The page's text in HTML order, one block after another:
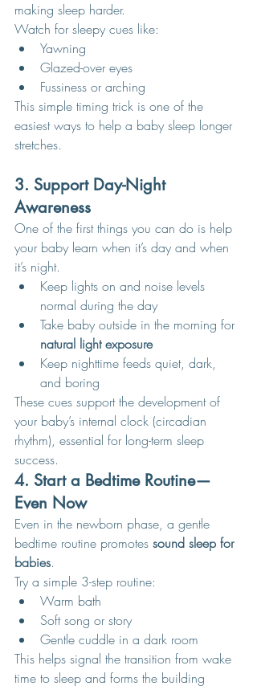
making sleep harder.
Watch for sleepy cues like:
Yawning
Glazed-over eyes
Fussiness or arching
This simple timing trick is one of the
easiest ways to help a baby sleep longer
stretches.
3. Support Day-Night
Awareness
One of the first things you can do is help
your baby learn when it’s day and when
it’s night.
Keep lights on and noise levels
normal during the day
Take baby outside in the morning for
natural light exposure
Keep nighttime feeds quiet, dark,
and boring
These cues support the development of
your baby’s internal clock (circadian
rhythm), essential for long-term sleep
success.
4. Start a Bedtime Routine—
Even Now
Even in the newborn phase, a gentle
bedtime routine promotes sound sleep for
babies.
Try a simple 3-step routine:
Warm bath
Soft song or story
Gentle cuddle in a dark room
This helps signal the transition from wake
time to sleep and forms the building